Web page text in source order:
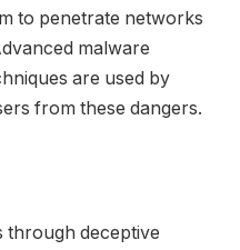
to penetrate networks
malware
are used by
from these dangers.
through deceptive